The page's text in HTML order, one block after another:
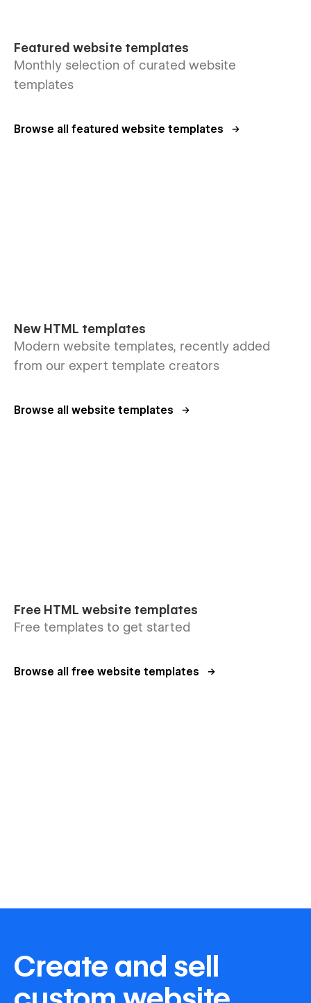
Featured website templates
Monthly selection of curated website
templates
Browse all featured website templates
New HTML templates
Modern website templates, recently added
from our expert template creators
Browse all website templates
Free HTML website templates
Free templates to get started
Browse all free website templates
Create and sell